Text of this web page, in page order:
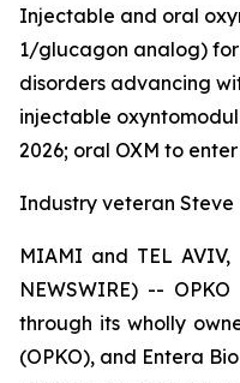
Injectable and oral o
1/glucagon analog)
disorders advancing
injectable
2026; oral OXM to
Industry veteran Steve
MIAMI and TEL AVIV,
NEWSWIRE) --
through its wholly
(OPKO), and Entera